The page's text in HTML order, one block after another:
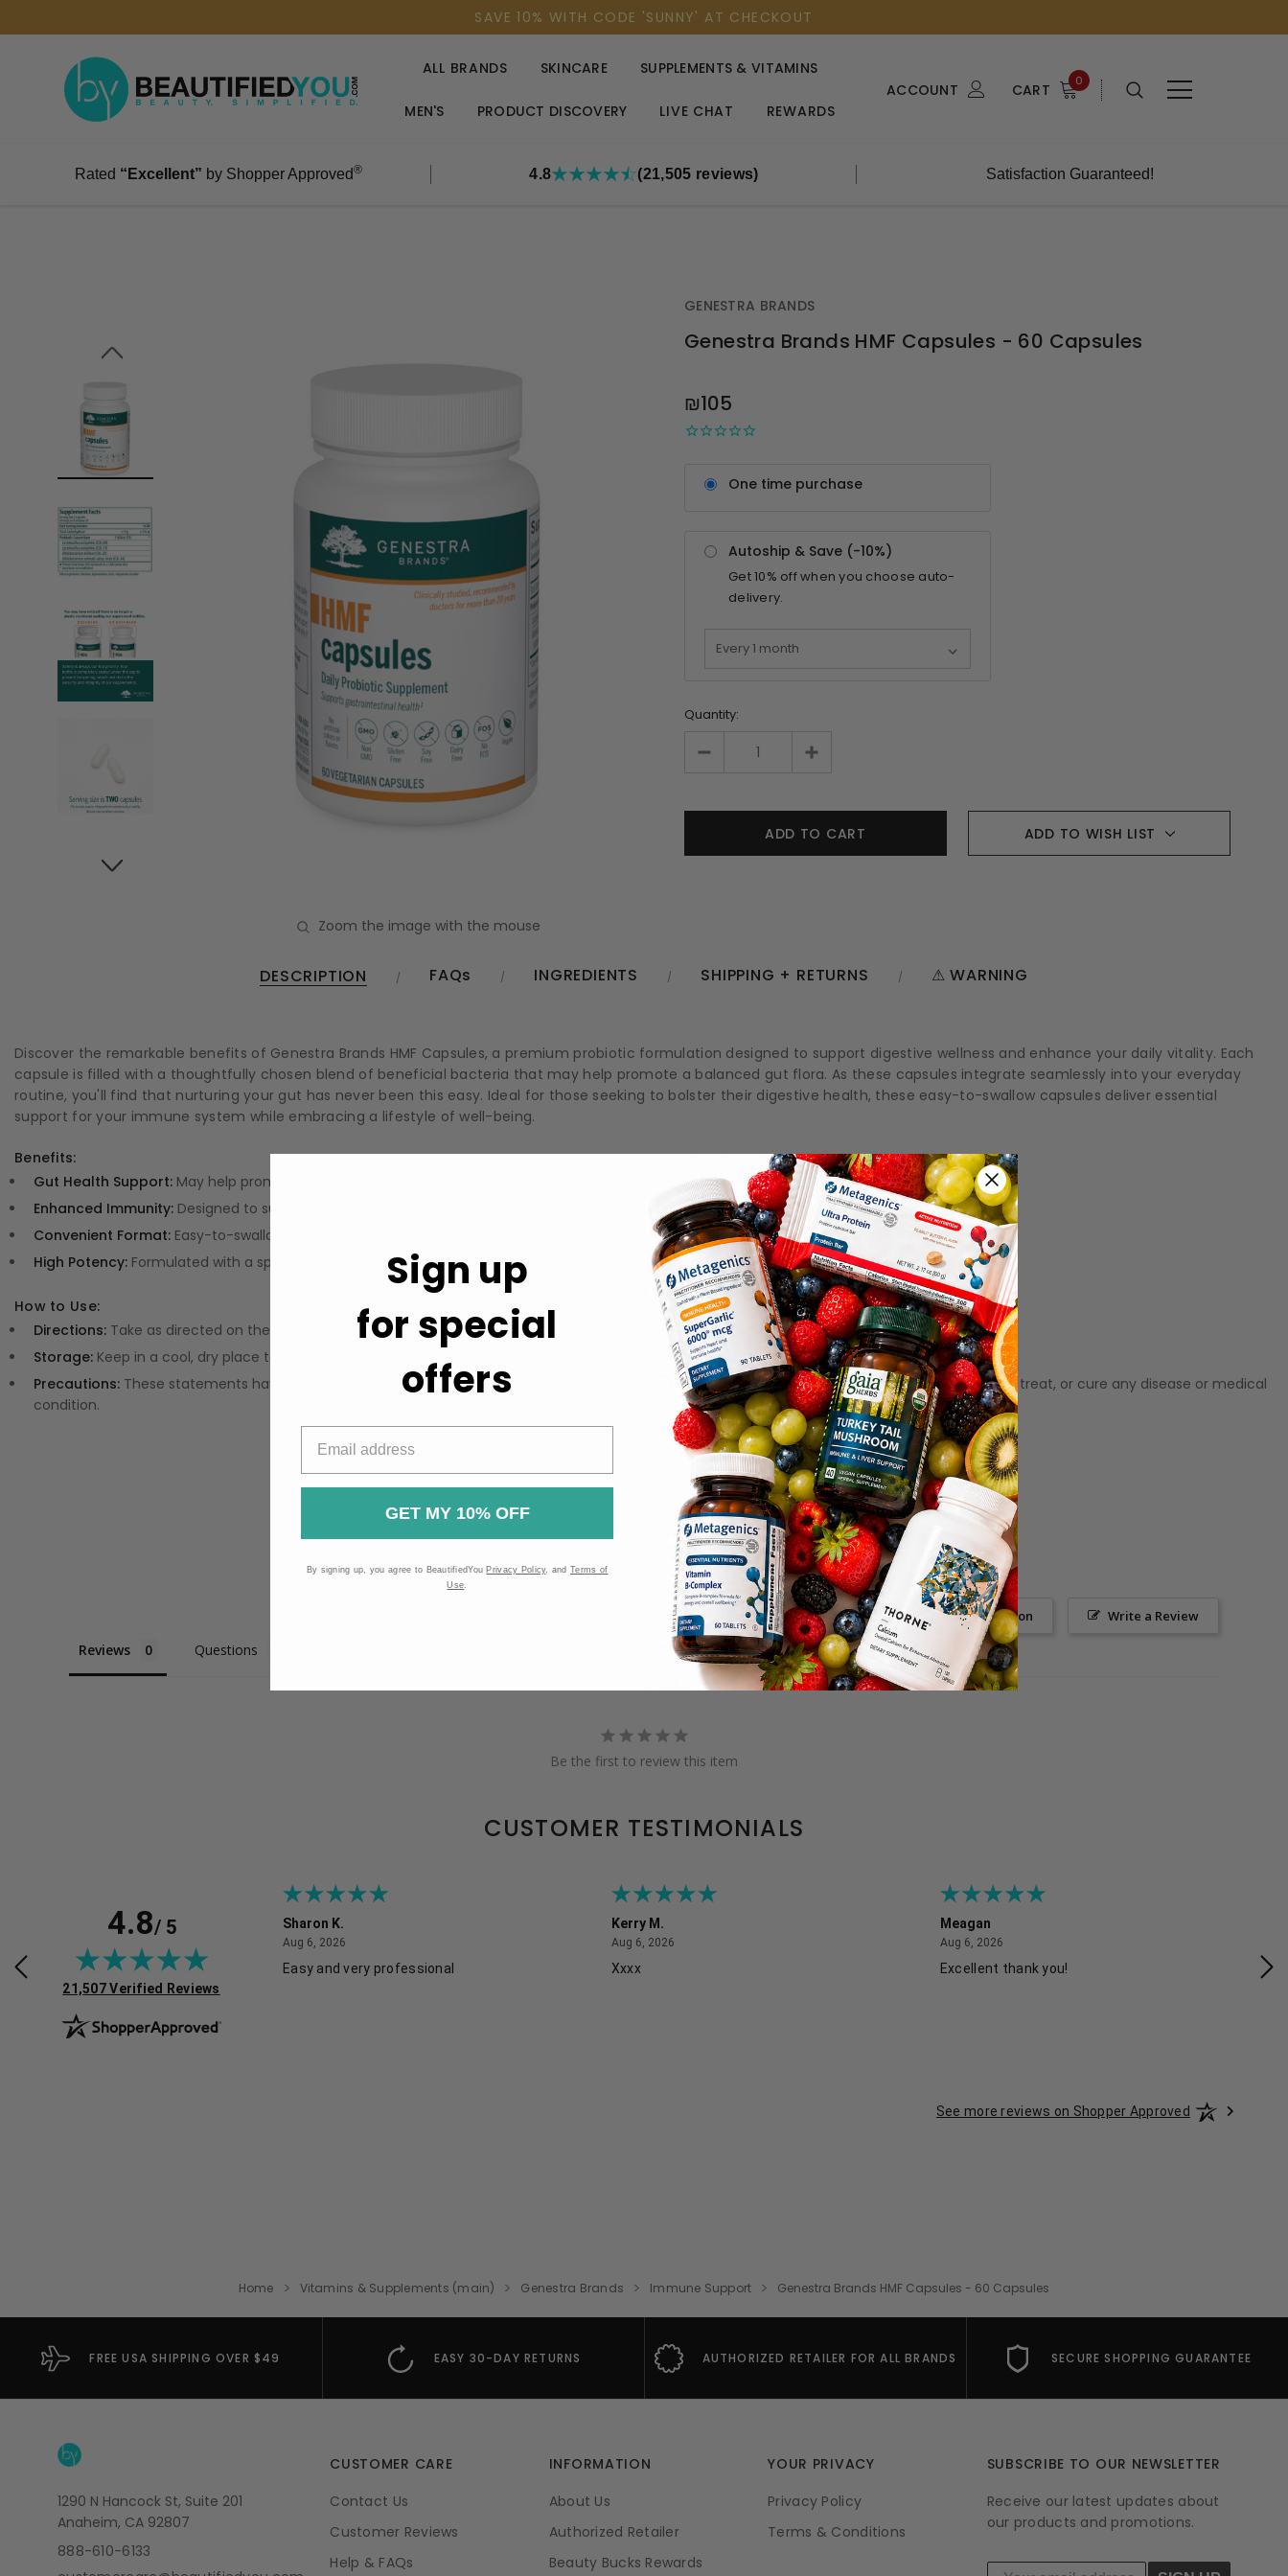
SAVE 10% WITH CODE 'SUNNY' AT CHECKOUT
ALL BRANDS SKINCARE SUPPLEMENTS & VITAMINS
MEN'S PRODUCT DISCOVERY LIVE CHAT REWARDS
ACCOUNT CART 0
Rated “Excellent” by Shopper Approved® 4.8 (21,505 reviews) Satisfaction Guaranteed!
Zoom the image with the mouse
GENESTRA BRANDS
Genestra Brands HMF Capsules - 60 Capsules
STOCK
₪105
One time purchase
Autoship & Save (-10%)
Get10% off when you choose auto-
delivery.
Quantity:
ADD TO WISH LIST
DESCRIPTION FAQs INGREDIENTS SHIPPING + RETURNS ⚠ WARNING
Discover the remarkable benefits of Genestra Brands HMF Capsules, a premium probiotic formulation designed to support digestive wellness and enhance your daily vitality. Each
capsule is filled with a thoughtfully chosen blend of beneficial bacteria that may help promote a balanced gut flora. As these capsules integrate seamlessly into your everyday
routine, you'll find that nurturing your gut has never been this easy. Ideal for those seeking to bolster their digestive health, these easy-to-swallow capsules deliver essential
support for your immune system while embracing a lifestyle of well-being.
Benefits:
Gut Health Support: May help promote a balanced intestinal flora, contributing to optimal digestion.
Enhanced Immunity: Designed to support your immune system, helping you feel at your best.
Convenient Format: Easy-to-swallow capsules that fit perfectly into your busy life.
High Potency: Formulated with a specific strain for targeted support, aiding in overall digestive wellness.
How to Use:
Directions: Take as directed on the label or refer to the packaging for specific usage instructions.
Storage: Keep in a cool, dry place to maintain maximum potency.
Precautions: These statements have not been evaluated by the Food and Drug Administration (FDA). These products are not meant to diagnose, treat, or cure any disease or medical
condition.
Write a Review
Ask a Question
Reviews Questions
Be the first to review this item
CUSTOMER TESTIMONIALS
4.8/ 5
(opens in new tab)
21,507 Verified Reviews
and good pricing.
Sharon K.
Aug 6, 2026August 6, 2026
Easy and very professional
Kerry M.
Aug 6, 2026August 6, 2026
Xxxx
Meagan
Aug 6, 2026August 6, 2026
Excellent thank you!
See more reviews on Shopper Approved
Home Vitamins & Supplements (main) Genestra Brands Immune Support Genestra Brands HMF Capsules - 60 Capsules
FREE USA SHIPPING OVER $49 EASY 30-DAY RETURNS AUTHORIZED RETAILER FOR ALL BRANDS SECURE SHOPPING GUARANTEE
1290 N Hancock St, Suite 201
Anaheim, CA 92807
888-610-6133
CUSTOMER CARE
Contact Us
Customer Reviews
Help & FAQs
INFORMATION
About Us
Authorized Retailer
Beauty Bucks Rewards
YOUR PRIVACY
Privacy Policy
Terms & Conditions
SUBSCRIBE TO OUR NEWSLETTER
Receive our latest updates about
our products and promotions.
Sign up
for special
offers
GET MY 10% OFF
By signing up, you agree to BeautifiedYou Privacy Policy, andTerms of
Use